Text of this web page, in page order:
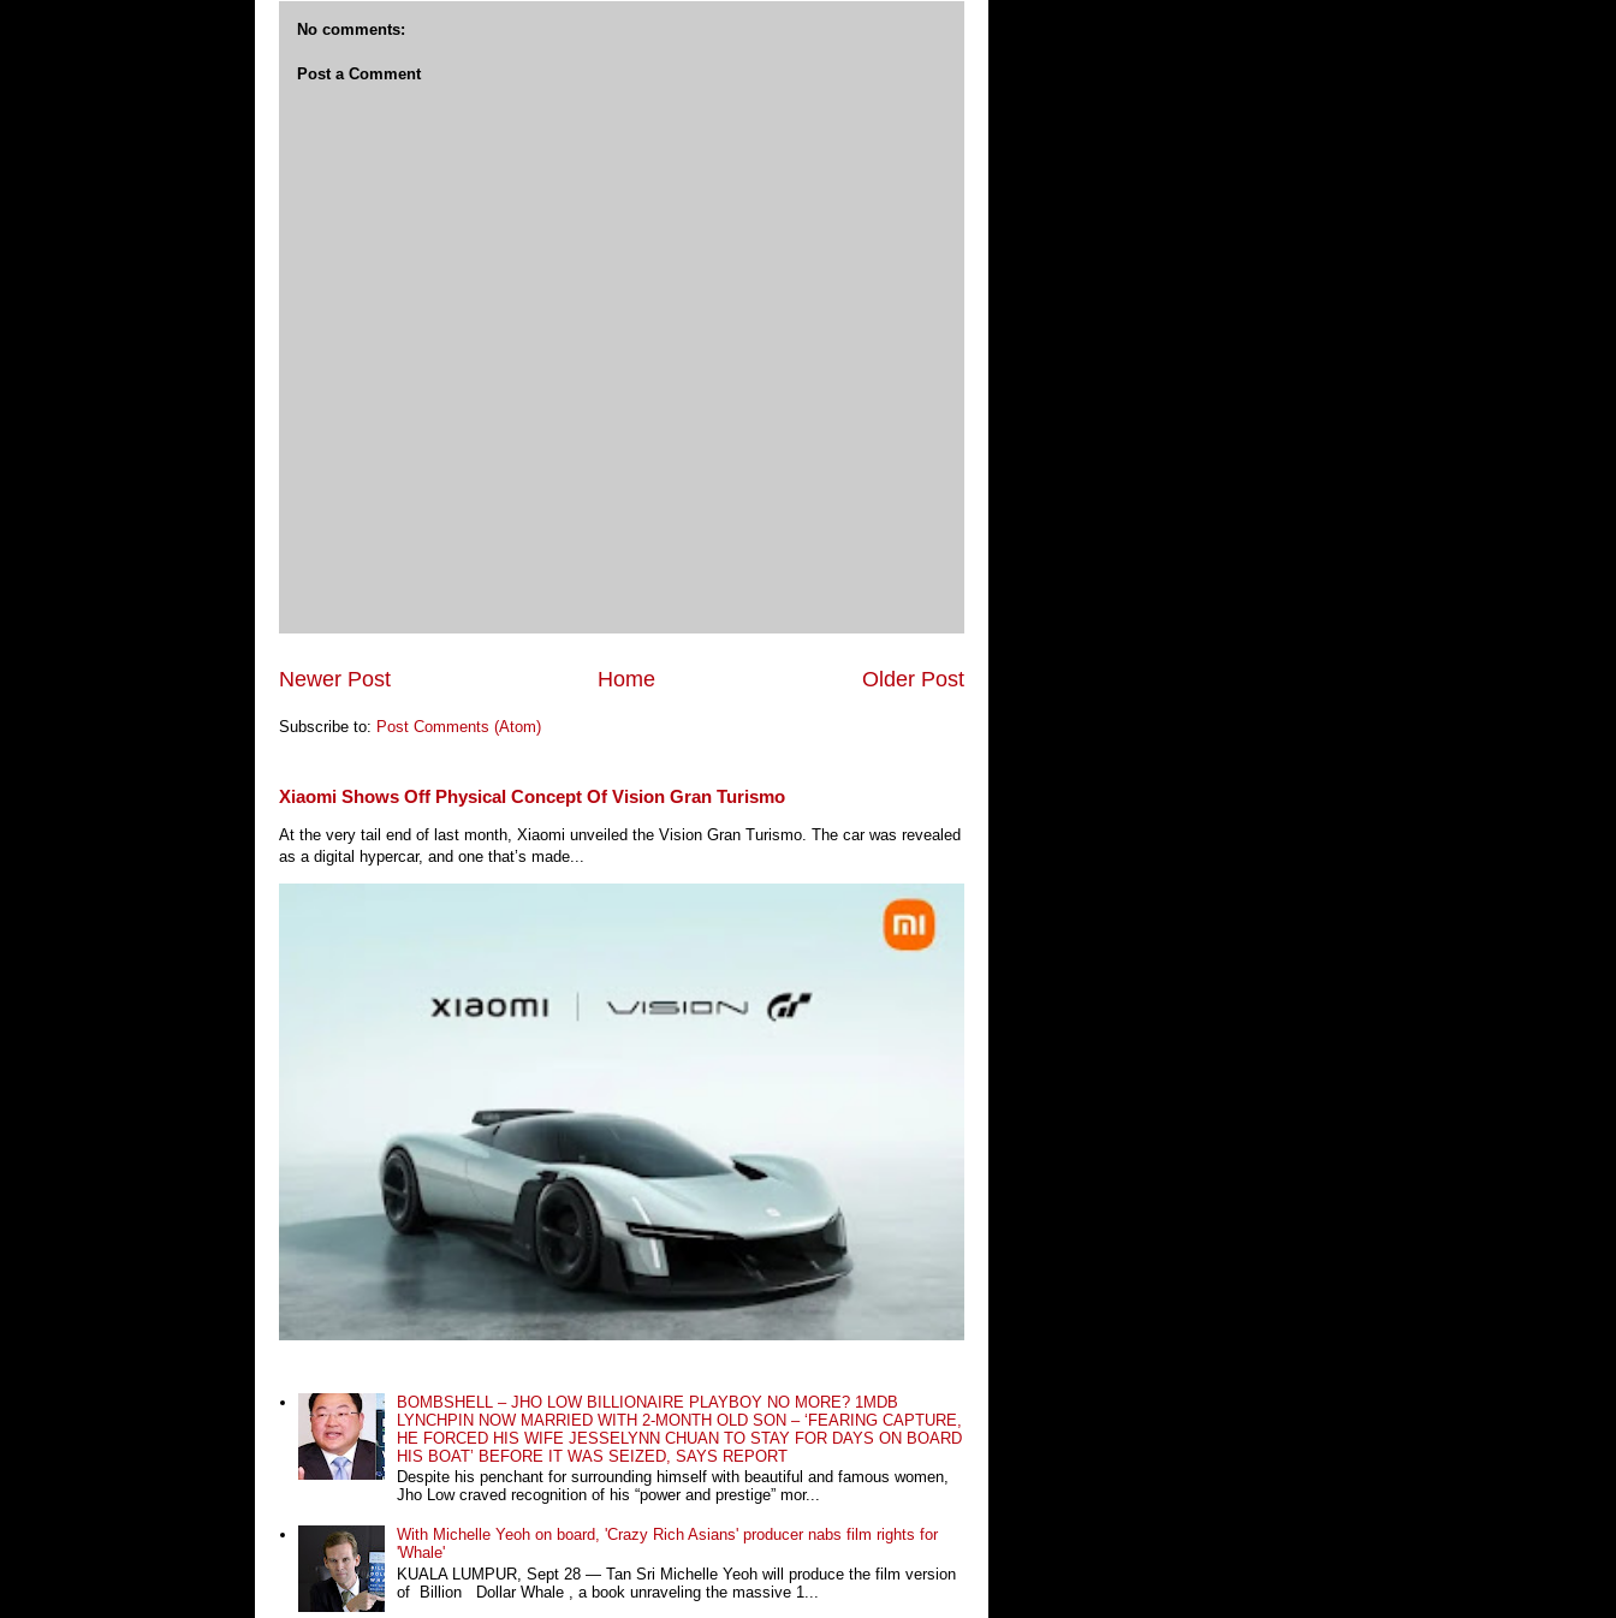
No comments:
Post a Comment
Newer Post Older Post
Home
Subscribe to: Post Comments (Atom)
Xiaomi Shows Off Physical Concept Of Vision Gran Turismo
At the very tail end of last month, Xiaomi unveiled the Vision Gran Turismo. The car was revealed
as a digital hypercar, and one that’s made...
BOMBSHELL – JHO LOW BILLIONAIRE PLAYBOY NO MORE? 1MDB
LYNCHPIN NOW MARRIED WITH 2-MONTH OLD SON – ‘FEARING CAPTURE,
HE FORCED HIS WIFE JESSELYNN CHUAN TO STAY FOR DAYS ON BOARD
HIS BOAT’ BEFORE IT WAS SEIZED, SAYS REPORT
Despite his penchant for surrounding himself with beautiful and famous women,
Jho Low craved recognition of his “power and prestige” mor...
With Michelle Yeoh on board, 'Crazy Rich Asians' producer nabs film rights for
'Whale'
KUALA LUMPUR, Sept 28 ― Tan Sri Michelle Yeoh will produce the film version
of Billion Dollar Whale , a book unraveling the massive 1...